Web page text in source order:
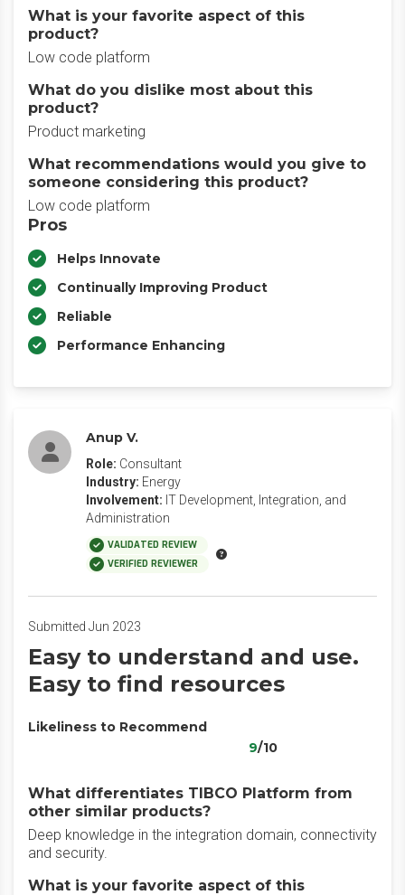
What is your favorite aspect of this
product?
Low code platform
What do you dislike most about this
product?
Product marketing
What recommendations would you give to
someone considering this product?
Low code platform
Pros
Helps Innovate
Continually Improving Product
Reliable
Performance Enhancing
Anup V.
Role: Consultant
Industry: Energy
Involvement: IT Development, Integration, and
Administration
VALIDATED REVIEW
VERIFIED REVIEWER
Submitted Jun 2023
Easy to understand and use.
Easy to find resources
Likeliness to Recommend
9/10
What differentiates TIBCO Platform from
other similar products?
Deep knowledge in the integration domain, connectivity
and security.
What is your favorite aspect of this